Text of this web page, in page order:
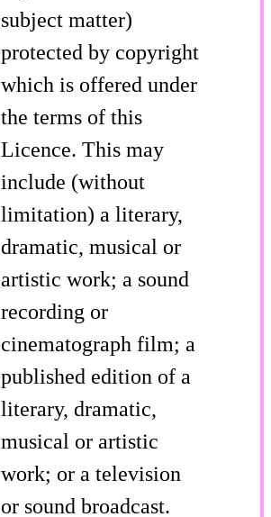
subject matter)
protected by copyright
which is offered under
the terms of this
Licence. This may
include (without
limitation) a literary,
dramatic, musical or
artistic work; a sound
recording or
cinematograph film; a
published edition of a
literary, dramatic,
musical or artistic
work; or a television
or sound broadcast.